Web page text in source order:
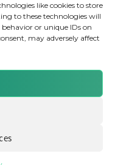
like cookies to store
to these technologies will
or unique IDs on
may adversely affect
rights reserved.